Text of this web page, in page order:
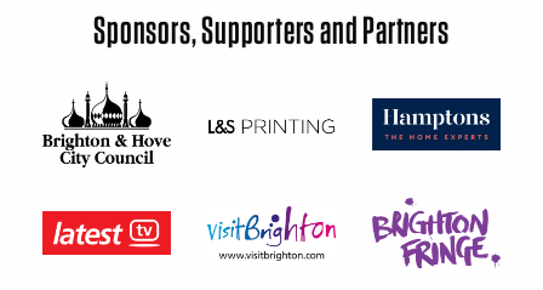
Sponsors, Supporters and Partners